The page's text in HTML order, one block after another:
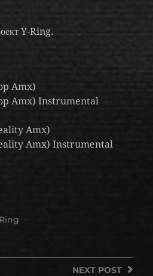
Y-Ring.
Amx)
Amx) Instrumental
Amx)
Amx) Instrumental
NEXT POST